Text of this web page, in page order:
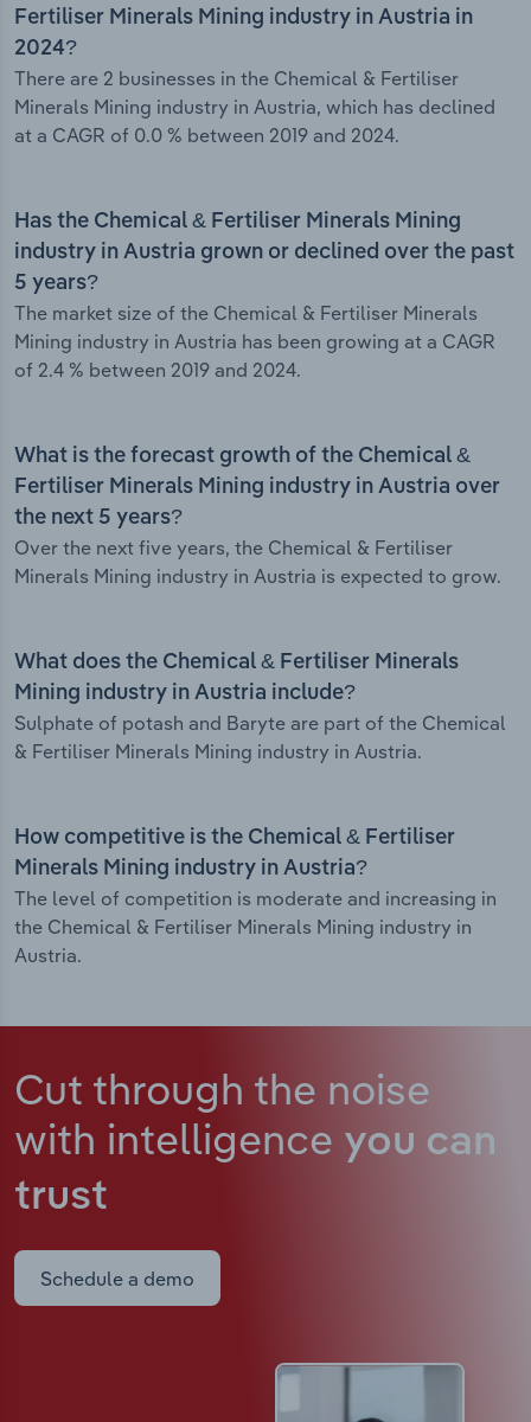
Fertiliser Minerals Mining industry in Austria in
2024?
There are 2 businesses in the Chemical & Fertiliser
Minerals Mining industry in Austria, which has declined
at a CAGR of 0.0 % between 2019 and 2024.
Has the Chemical & Fertiliser Minerals Mining
industry in Austria grown or declined over the past
5 years?
The market size of the Chemical & Fertiliser Minerals
Mining industry in Austria has been growing at a CAGR
of 2.4 % between 2019 and 2024.
What is the forecast growth of the Chemical &
Fertiliser Minerals Mining industry in Austria over
the next 5 years?
Over the next five years, the Chemical & Fertiliser
Minerals Mining industry in Austria is expected to grow.
What does the Chemical & Fertiliser Minerals
Mining industry in Austria include?
Sulphate of potash and Baryte are part of the Chemical
& Fertiliser Minerals Mining industry in Austria.
How competitive is the Chemical & Fertiliser
Minerals Mining industry in Austria?
The level of competition is moderate and increasing in
the Chemical & Fertiliser Minerals Mining industry in
Austria.
Cut through the noise
with intelligence you can
trust
Schedule a demo